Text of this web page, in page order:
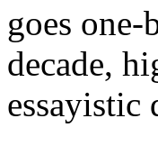
goes
decade,
essayistic